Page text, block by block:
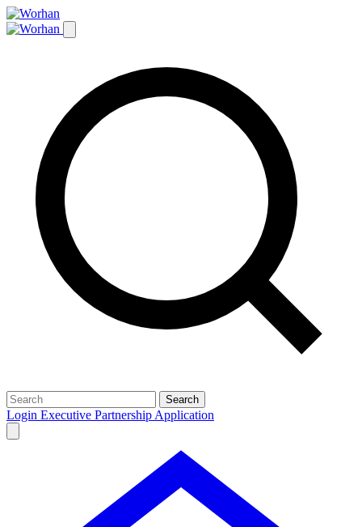
Search
Login Executive Partnership Application